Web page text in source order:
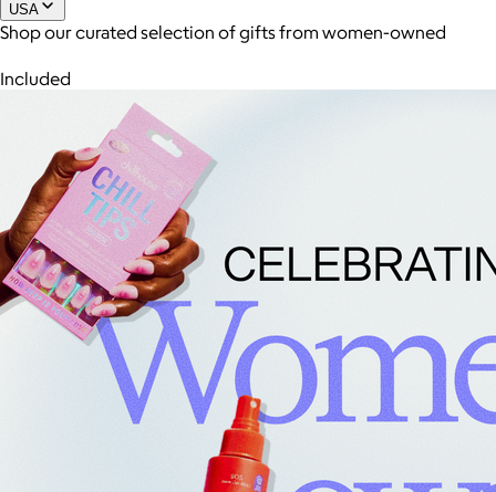
Joe Coffee
Joe Coffee is a New York specialty coffee brand known for
roasting high-quality coffees with a focus on craftsmanship,
community, and warm hospitality.
$8
USA
Shop our curated selection of gifts from women-owned
Included